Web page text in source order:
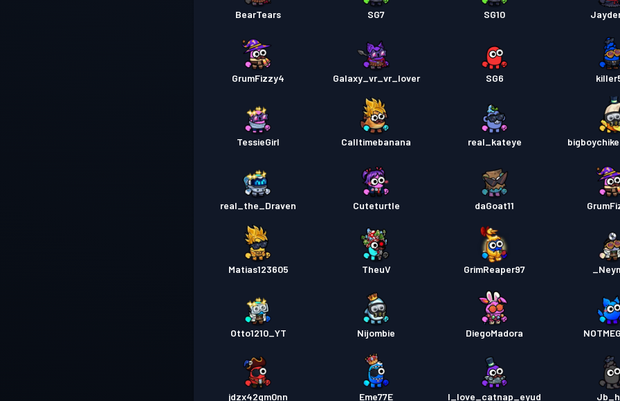
BearTears SG7 SG10
GrumFizzy4 Galaxy_vr_vr_lover SG6
TessieGirl Calltimebanana real_kateye
real_the_Draven Cuteturtle daGoat11
Matias123605 TheuV GrimReaper97
Otto1210_YT Nijombie DiegoMadora
jdzx42qm0nn Eme77E I_love_catnap_eyud